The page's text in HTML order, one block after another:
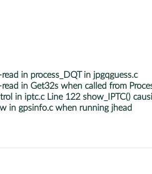
in process_DQT in jpgqguess.c
in Get32s when called from
in iptc.c Line 122 show_IPTC()
in gpsinfo.c when running jhead